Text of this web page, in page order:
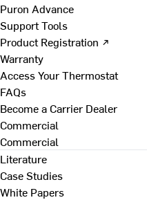
Puron Advance
Support Tools
Product Registration ↗
Warranty
Access Your Thermostat
FAQs
Become a Carrier Dealer
Commercial
Commercial
Literature
Case Studies
White Papers